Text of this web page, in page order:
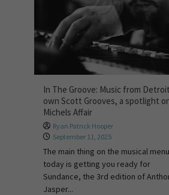
In The Groove: Music from
own Scott Grooves, a spotlight
Michels Affair
Ryan Patrick Hooper
September 11, 2025
The main thing on the musical menu
today is getting you ready for
Sundance, the 3rd edition of
Jasper...